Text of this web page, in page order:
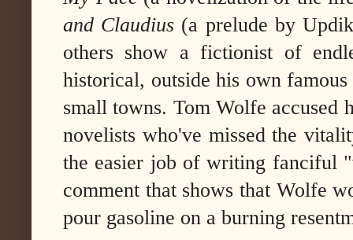
and Claudius (a prelude by
others show a fictionist of
historical, outside his own
small towns. Tom Wolfe accused
novelists who've missed the
the easier job of writing fanciful
comment that shows that Wolfe
pour gasoline on a burning